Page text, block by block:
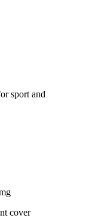
sport and
cover